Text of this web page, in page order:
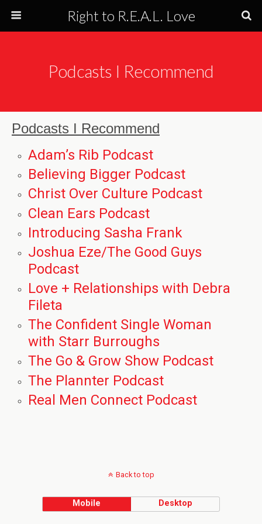
Right to R.E.A.L. Love
Podcasts I Recommend
Podcasts I Recommend
Adam’s Rib Podcast
Believing Bigger Podcast
Christ Over Culture Podcast
Clean Ears Podcast
Introducing Sasha Frank
Joshua Eze/The Good Guys
Podcast
Love + Relationships with Debra
Fileta
The Confident Single Woman
with Starr Burroughs
The Go & Grow Show Podcast
The Plannter Podcast
Real Men Connect Podcast
Back to top
Mobile Desktop